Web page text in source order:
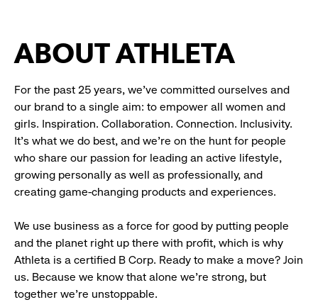
ABOUT ATHLETA
For the past 25 years, we’ve committed ourselves and
our brand to a single aim: to empower all women and
girls. Inspiration. Collaboration. Connection. Inclusivity.
It’s what we do best, and we’re on the hunt for people
who share our passion for leading an active lifestyle,
growing personally as well as professionally, and
creating game-changing products and experiences.
We use business as a force for good by putting people
and the planet right up there with profit, which is why
Athleta is a certified B Corp. Ready to make a move? Join
us. Because we know that alone we’re strong, but
together we’re unstoppable.